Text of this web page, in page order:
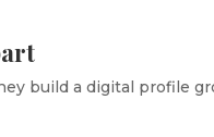
build a digital profile